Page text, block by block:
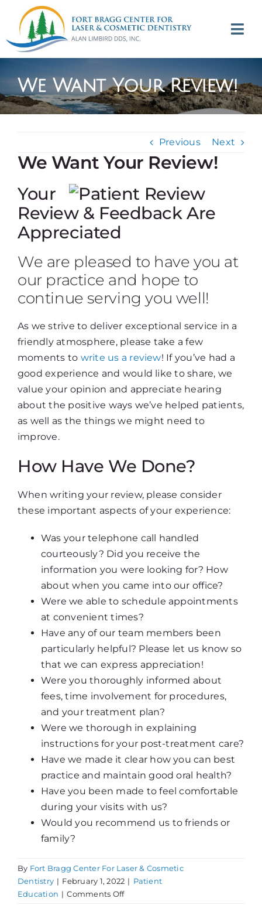
content
Appointments
Meet
Services
Contact
We Want Your Review!
Previous Next
We Want Your Review!
Your
Review & Feedback Are
Appreciated
We are pleased to have you at
our practice and hope to
continue serving you well!
As we strive to deliver exceptional service in a
friendly atmosphere, please take a few
moments to write us a review! If you’ve had a
good experience and would like to share, we
value your opinion and appreciate hearing
about the positive ways we’ve helped patients,
as well as the things we might need to
improve.
How Have We Done?
When writing your review, please consider
these important aspects of your experience:
Was your telephone call handled
courteously? Did you receive the
information you were looking for? How
about when you came into our office?
Were we able to schedule appointments
at convenient times?
Have any of our team members been
particularly helpful? Please let us know so
that we can express appreciation!
Were you thoroughly informed about
fees, time involvement for procedures,
and your treatment plan?
Were we thorough in explaining
instructions for your post-treatment care?
Have we made it clear how you can best
practice and maintain good oral health?
Have you been made to feel comfortable
during your visits with us?
Would you recommend us to friends or
family?
By Fort Bragg Center For Laser & Cosmetic
Dentistry | February 1, 2022 | Patient
Education | Comments Offon